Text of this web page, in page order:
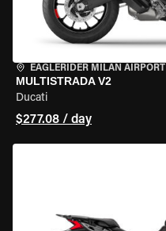
EAGLERIDER MILAN AIRPORT
MULTISTRADA V2
Ducati
$277.08 / day